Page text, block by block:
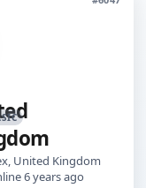
United Kingdom
6 years ago